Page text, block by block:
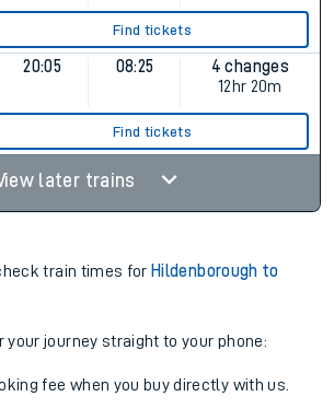
Find tickets
20:05 08:25
4 changes
12hr 20m
Find tickets
later trains
train times for Hildenborough to
your journey straight to your phone:
fee when you buy directly with us.